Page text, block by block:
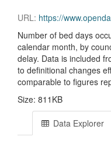
URL: https://www.opendata.nhs.scot/dataset/52591cba-fd71-48b2-bac3-
Number of bed days
calendar month, by
delay. Data is included
to definitional changes
comparable to figures
Size: 811KB
Data Explorer